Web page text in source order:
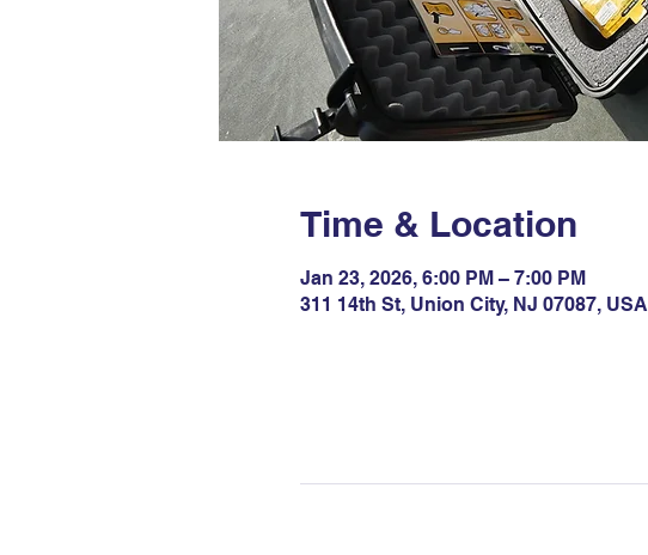
Time & Location
Jan 23, 2026, 6:00 PM – 7:00 PM
311 14th St, Union City, NJ 07087, USA